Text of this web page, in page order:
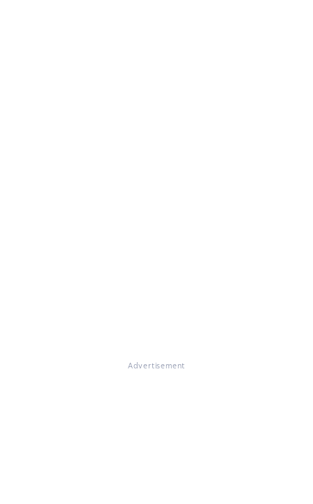
Advertisement